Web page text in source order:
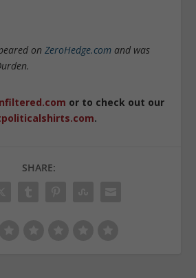
on ZeroHedge.com and was
or to check out our
.
SHARE: